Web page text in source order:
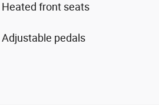
Heated front seats
Adjustable pedals